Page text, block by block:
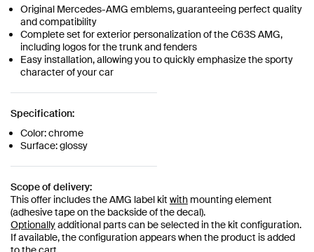
Original Mercedes-AMG emblems, guaranteeing perfect quality
and compatibility
Complete set for exterior personalization of the C63S AMG,
including logos for the trunk and fenders
Easy installation, allowing you to quickly emphasize the sporty
character of your car
Specification:
Color: chrome
Surface: glossy
Scope of delivery:
This offer includes the AMG label kit with mounting element
(adhesive tape on the backside of the decal).
Optionallyadditional parts can be selected in the kit configuration.
If available, the configuration appears when the product is added